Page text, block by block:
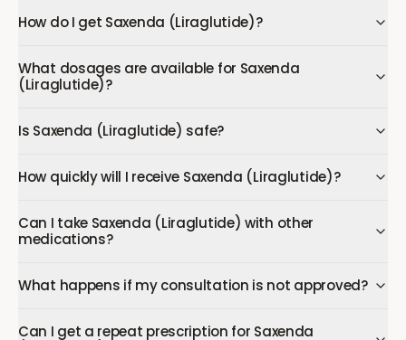
How do I get Saxenda (Liraglutide)?
What dosages are available for Saxenda
(Liraglutide)?
Is Saxenda (Liraglutide) safe?
How quickly will I receive Saxenda (Liraglutide)?
Can I take Saxenda (Liraglutide) with other
medications?
What happens if my consultation is not approved?
Can I get a repeat prescription for Saxenda